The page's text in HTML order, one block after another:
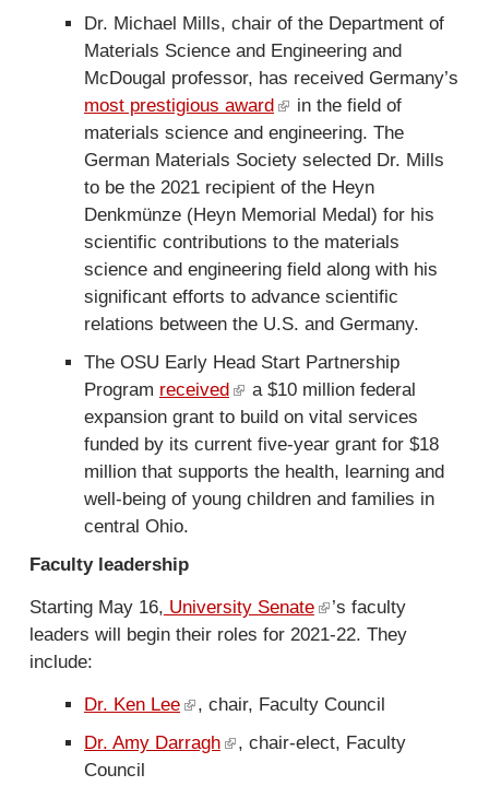
)
i
e
x
e
r
l
Dr. Michael Mills, chair of the Department of
Materials Science and Engineering and
McDougal professor, has received Germany’s
most prestigious award (
l
i
n
k
i
s
e
x
e
r
in the field of
materials science and engineering. The
German Materials Society selected Dr. Mills
to be the 2021 recipient of the Heyn
Denkmünze (Heyn Memorial Medal) for his
scientific contributions to the materials
science and engineering field along with his
significant efforts to advance scientific
relations between the U.S. and Germany.
The OSU Early Head Start Partnership
Program received (
l
i
n
k
x
t
n
a
a $10 million federal
expansion grant to build on vital services
funded by its current five-year grant for $18
million that supports the health, learning and
well-being of young children and families in
central Ohio.
Faculty leadership
Starting May 16, University Senate (
l
i
’s faculty
leaders will begin their roles for 2021-22. They
include:
Dr. Ken Lee ( , chair, Faculty Council
Dr. Amy Darragh ( , chair-elect, Faculty
Council